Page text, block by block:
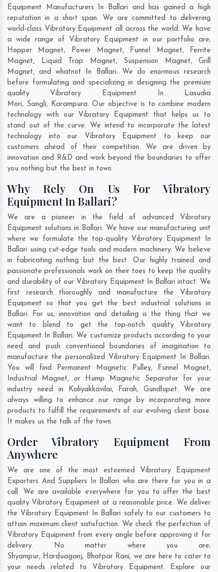
Equipment Manufacturers In Ballari and has gained a high
reputation in a short span. We are committed to delivering
world-class Vibratory Equipment all across the world. We have
a wide range of Vibratory Equipment in our portfolio are;
Hopper Magnet, Power Magnet, Funnel Magnet, Ferrite
Magnet, Liquid Trap Magnet, Suspension Magnet, Grill
Magnet, and whatnot In Ballari. We do enormous research
before formulating and specializing in designing the premium
quality Vibratory Equipment In Lasudia
Mori, Sangli, Karampura. Our objective is to combine modern
technology with our Vibratory Equipment that helps us to
stand out of the curve. We intend to incorporate the latest
technology into our Vibratory Equipment to keep our
customers ahead of their competition. We are driven by
innovation and R&D and work beyond the boundaries to offer
you nothing but the best in town.
Why Rely On Us For Vibratory
Equipment In Ballari?
We are a pioneer in the field of advanced Vibratory
Equipment solutions in Ballari. We have our manufacturing unit
where we formulate the top-quality Vibratory Equipment In
Ballari using cut-edge tools and modern machinery. We believe
in fabricating nothing but the best. Our highly trained and
passionate professionals work on their toes to keep the quality
and durability of our Vibratory Equipment In Ballari intact. We
first research thoroughly and manufacture the Vibratory
Equipment so that you get the best industrial solutions in
Ballari. For us, innovation and detailing is the thing that we
want to blend to get the top-notch quality Vibratory
Equipment In Ballari. We customize products according to your
need and push conventional boundaries of imagination to
manufacture the personalized Vibratory Equipment In Ballari.
You will find Permanent Magnetic Pulley, Funnel Magnet,
Industrial Magnet, or Hump Magnetic Separator for your
industry need in Kaliyakkavilai, Farah,Gundlupet. We are
always willing to enhance our range by incorporating more
products to fulfill the requirements of our evolving client base.
It makes us the talk of the town.
Order Vibratory Equipment From
Anywhere
We are one of the most esteemed Vibratory Equipment
Exporters And Suppliers In Ballari who are there for you in a
call. We are available everywhere for you to offer the best
quality Vibratory Equipment at a reasonable price. We deliver
the Vibratory Equipment In Ballari safely to our customers to
attain maximum client satisfaction. We check the perfection of
Vibratory Equipment from every angle before approving it for
delivery. No matter where you are;
Shyampur, Harduaganj, Bhatpar Rani, we are here to cater to
your needs related to Vibratory Equipment. Explore our